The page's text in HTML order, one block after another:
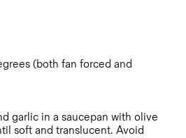
(both fan forced and
garlic in a saucepan with olive
soft and translucent. Avoid